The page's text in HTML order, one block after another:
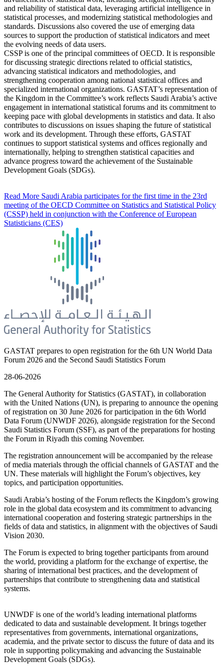
and reliability of statistical data, leveraging artificial intelligence in
statistical processes, and modernizing statistical methodologies and
standards. Discussions also covered the use of emerging data
sources to support the production of statistical indicators and meet
the evolving needs of data users.
CSSP is one of the principal committees of OECD. It is responsible
for discussing strategic directions related to official statistics,
advancing statistical indicators and methodologies, and
strengthening cooperation among national statistical offices and
specialized international organizations. GASTAT’s representation of
the Kingdom in the Committee’s work reflects Saudi Arabia’s active
engagement in international statistical forums and its commitment to
keeping pace with global developments in statistics and data. It also
contributes to discussions on issues shaping the future of statistical
work and its development. Through these efforts, GASTAT
continues to support statistical systems and offices regionally and
internationally, helping to strengthen statistical capacities and
advance progress toward the achievement of the Sustainable
Development Goals (SDGs).
Read More Saudi Arabia participates for the first time in the 23rd
meeting of the OECD Committee on Statistics and Statistical Policy
(CSSP) held in conjunction with the Conference of European
Statisticians (CES)
GASTAT prepares to open registration for the 6th UN World Data
Forum 2026 and the Second Saudi Statistics Forum
28-06-2026
The General Authority for Statistics (GASTAT), in collaboration
with the United Nations (UN), is preparing to announce the opening
of registration on 30 June 2026 for participation in the 6th World
Data Forum (UNWDF 2026), alongside registration for the Second
Saudi Statistics Forum (SSF), as part of the preparations for hosting
the Forum in Riyadh this coming November.
The registration announcement will be accompanied by the release
of media materials through the official channels of GASTAT and the
UN. These materials will highlight the Forum’s objectives, key
topics, and participation opportunities.
Saudi Arabia’s hosting of the Forum reflects the Kingdom’s growing
role in the global data ecosystem and its commitment to advancing
international cooperation and fostering strategic partnerships in the
fields of data and statistics, in alignment with the objectives of Saudi
Vision 2030.
The Forum is expected to bring together participants from around
the world, providing a platform for the exchange of expertise, the
sharing of international best practices, and the development of
partnerships that contribute to strengthening data and statistical
systems.
UNWDF is one of the world’s leading international platforms
dedicated to data and sustainable development. It brings together
representatives from governments, international organizations,
academia, and the private sector to discuss the future of data and its
role in supporting policymaking and advancing the Sustainable
Development Goals (SDGs).